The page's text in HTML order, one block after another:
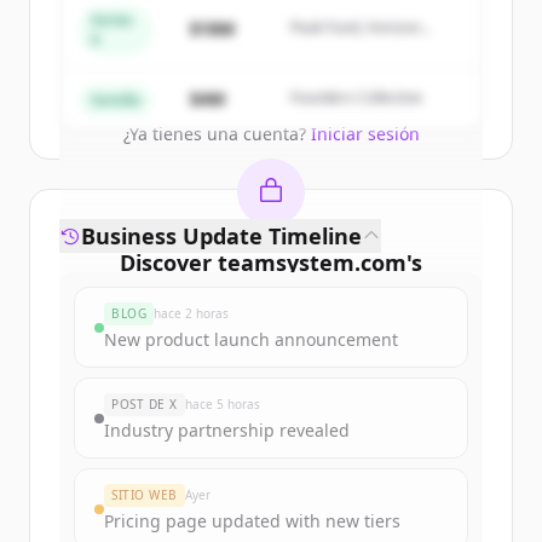
get started.
¿Ya tienes una cuenta? Iniciar sesión
Series
$18M
Peak Fund, Horizon
Semilla $4M Founders Collective
Discover teamsystem.com's
Sign up for free to view allfunding
New accounts include trial credits to
get started.
Create Free Account
Business Update Timeline
BLOG hace 2 horas
New product launch announcement
POST DE X hace 5 horas
Industry partnership revealed
SITIO WEB Ayer
Pricing page updated with new tiers